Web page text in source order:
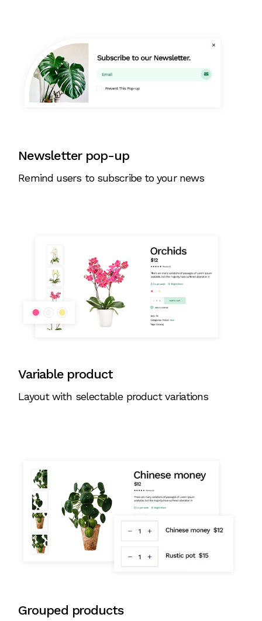
Newsletter pop-up
Remind users to subscribe to your news
Variable product
Layout with selectable product variations
Grouped products